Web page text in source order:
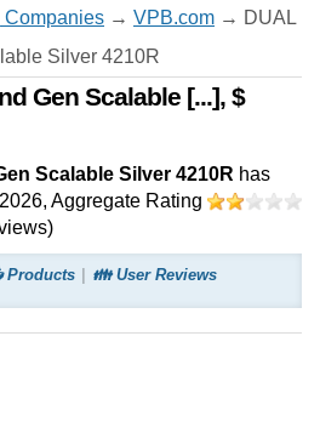
Companies → VPB.com → DUAL
Silver 4210R
Gen Scalable [...], $
Scalable Silver 4210R has
, Aggregate Rating
Products 👪 User Reviews